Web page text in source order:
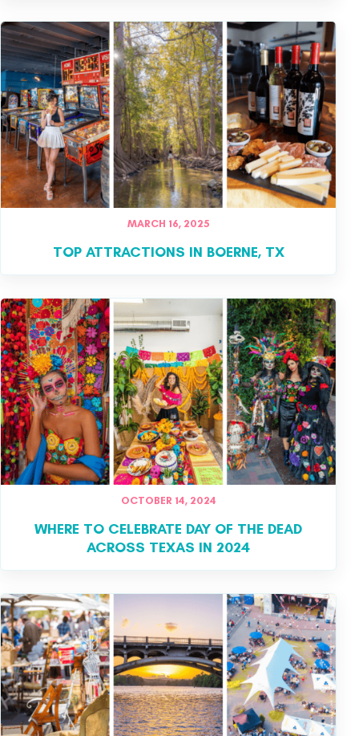
MARCH 16, 2025
TOP ATTRACTIONS IN BOERNE, TX
OCTOBER 14, 2024
WHERE TO CELEBRATE DAY OF THE DEAD
ACROSS TEXAS IN 2024